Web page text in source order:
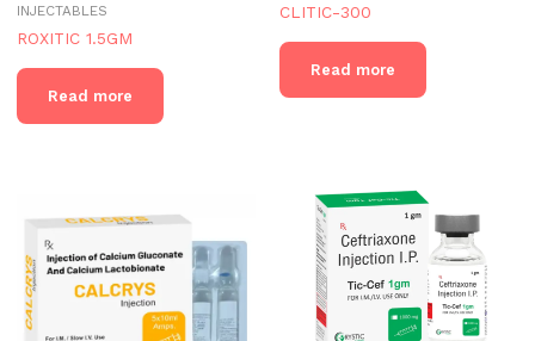
INJECTABLES
ROXITIC 1.5GM
Read more
CLITIC-300
Read more